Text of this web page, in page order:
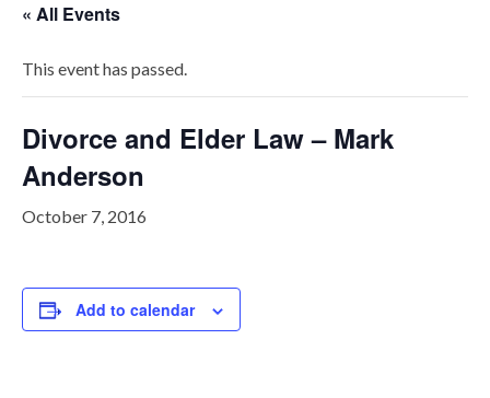
« All Events
This event has passed.
Divorce and Elder Law – Mark
Anderson
October 7, 2016
Add to calendar